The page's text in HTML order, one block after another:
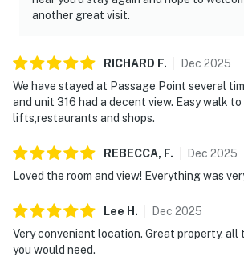
another great visit.
RICHARD F. Dec 2025
We have stayed at Passage Point several
and unit 316 had a decent view. Easy walk
lifts,restaurants and shops.
REBECCA, F. Dec 2025
Loved the room and view! Everything was
Lee H . Dec 2025
Very convenient location. Great property, all
you would need.